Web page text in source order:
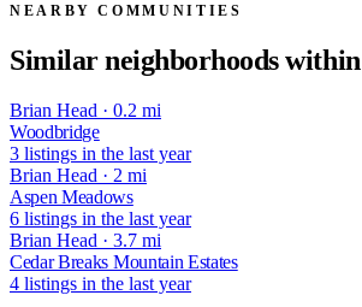
NEARBY COMMUNITIES
Similar neighborhoods
Brian Head · 0.2 mi
Woodbridge
3 listings in the last year
Brian Head · 2 mi
Aspen Meadows
6 listings in the last year
Brian Head · 3.7 mi
Cedar Breaks Mountain Estates
4 listings in the last year